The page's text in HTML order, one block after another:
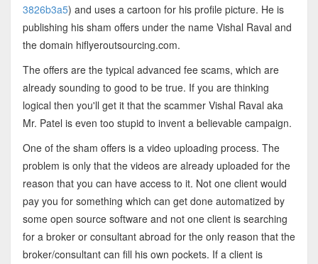
3826b3a5) and uses a cartoon for his profile picture. He is
publishing his sham offers under the name Vishal Raval and
the domain hiflyeroutsourcing.com.
The offers are the typical advanced fee scams, which are
already sounding to good to be true. If you are thinking
logical then you'll get it that the scammer Vishal Raval aka
Mr. Patel is even too stupid to invent a believable campaign.
One of the sham offers is a video uploading process. The
problem is only that the videos are already uploaded for the
reason that you can have access to it. Not one client would
pay you for something which can get done automatized by
some open source software and not one client is searching
for a broker or consultant abroad for the only reason that the
broker/consultant can fill his own pockets. If a client is